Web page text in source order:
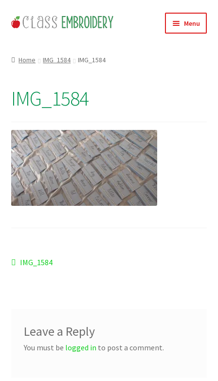
Skip
to
Skip
to
Menu
About
Useful Links
News
Basket
Home IMG_1584 IMG_1584
IMG_1584
Post
Previous
IMG_1584
Leave a Reply
You must be logged in to post a comment.